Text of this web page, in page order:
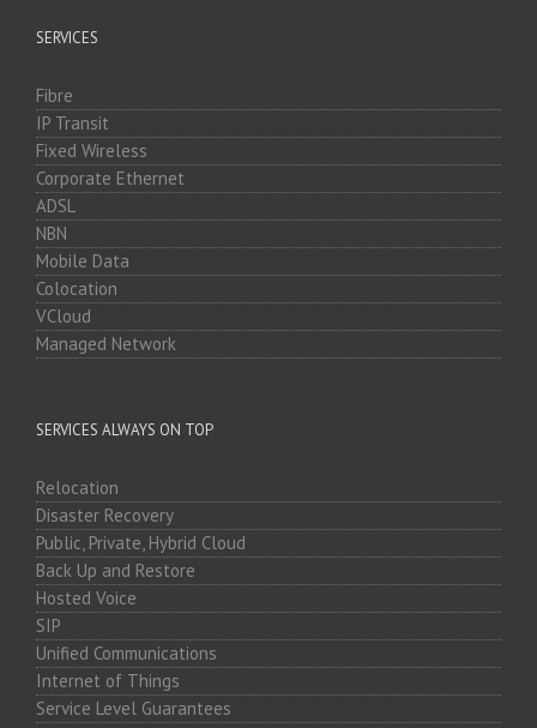
SERVICES
Fibre
IP Transit
Fixed Wireless
Corporate Ethernet
ADSL
NBN
Mobile Data
Colocation
VCloud
Managed Network
SERVICES ALWAYS ON TOP
Relocation
Disaster Recovery
Public, Private, Hybrid Cloud
Back Up and Restore
Hosted Voice
SIP
Unified Communications
Internet of Things
Service Level Guarantees